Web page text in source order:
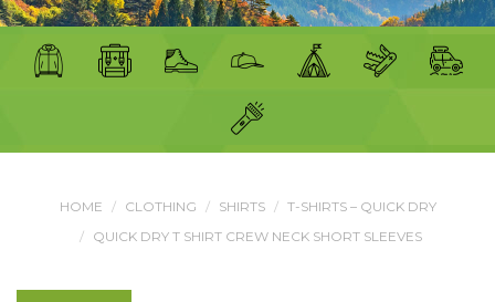
HOME CLOTHING SHIRTS
T-SHIRTS – QUICK DRY
QUICK DRY T SHIRT CREW NECK SHORT SLEEVES